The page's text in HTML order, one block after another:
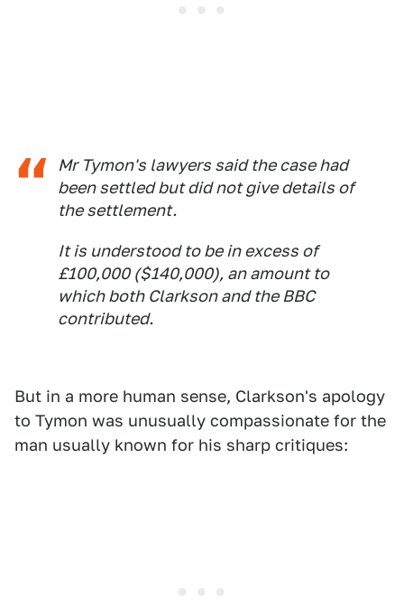
Mr Tymon's lawyers said the case had
been settled but did not give details of
the settlement.
It is understood to be in excess of
£100,000 ($140,000), an amount to
which both Clarkson and the BBC
contributed.
But in a more human sense, Clarkson's apology
to Tymon was unusually compassionate for the
man usually known for his sharp critiques: